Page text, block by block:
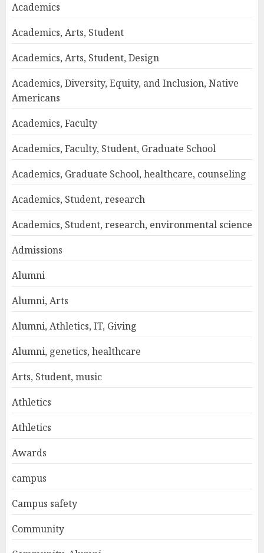
Academics
Academics, Arts, Student
Academics, Arts, Student, Design
Academics, Diversity, Equity, and Inclusion, Native
Americans
Academics, Faculty
Academics, Faculty, Student, Graduate School
Academics, Graduate School, healthcare, counseling
Academics, Student, research
Academics, Student, research, environmental science
Admissions
Alumni
Alumni, Arts
Alumni, Athletics, IT, Giving
Alumni, genetics, healthcare
Arts, Student, music
Athletics
Athletics
Awards
campus
Campus safety
Community